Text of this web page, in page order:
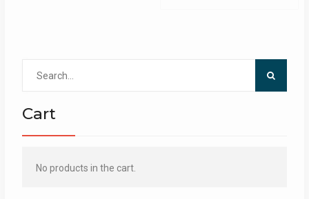
Cart
No products in the cart.